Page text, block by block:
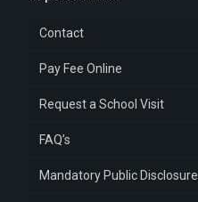
Contact
Pay Fee Online
Request a School Visit
FAQ’s
Mandatory Public Disclosure